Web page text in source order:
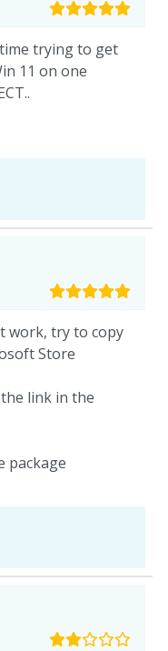
trying to get
11 on one
work, try to copy
Store
link in the
package